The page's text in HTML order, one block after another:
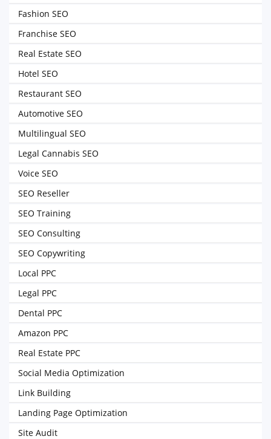
Fashion SEO
Franchise SEO
Real Estate SEO
Hotel SEO
Restaurant SEO
Automotive SEO
Multilingual SEO
Legal Cannabis SEO
Voice SEO
SEO Reseller
SEO Training
SEO Consulting
SEO Copywriting
Local PPC
Legal PPC
Dental PPC
Amazon PPC
Real Estate PPC
Social Media Optimization
Link Building
Landing Page Optimization
Site Audit